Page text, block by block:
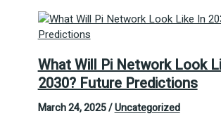
What Will Pi Network Look
2030? Future Predictions
March 24, 2025/Uncategorized